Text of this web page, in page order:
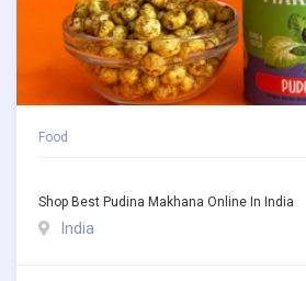
Food
Shop Best Pudina Makhana Online In India
India